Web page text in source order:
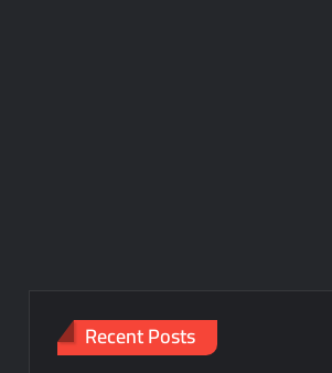
Recent Posts